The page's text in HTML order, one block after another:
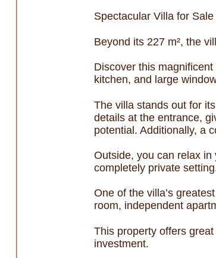
Spectacular Villa for
Beyond its 227 m², the
Discover this
kitchen, and large
The villa stands out for
details at the entrance,
potential. Additionally, a
Outside, you can relax
completely private
One of the villa’s
room, independent
This property offers
investment.